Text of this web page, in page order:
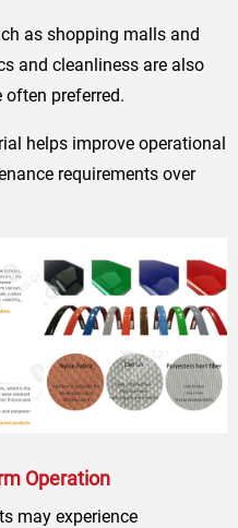
as shopping malls and
and cleanliness are also
often preferred.
helps improve operational
requirements over
Operation
may experience